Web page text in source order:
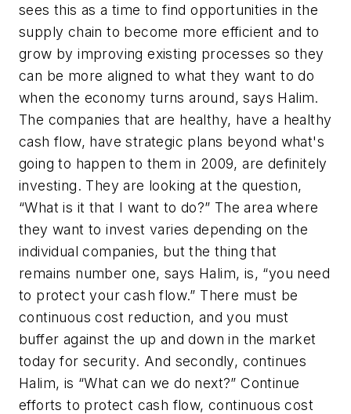
sees this as a time to find opportunities in the
supply chain to become more efficient and to
grow by improving existing processes so they
can be more aligned to what they want to do
when the economy turns around, says Halim.
The companies that are healthy, have a healthy
cash flow, have strategic plans beyond what's
going to happen to them in 2009, are definitely
investing. They are looking at the question,
“What is it that I want to do?” The area where
they want to invest varies depending on the
individual companies, but the thing that
remains number one, says Halim, is, “you need
to protect your cash flow.” There must be
continuous cost reduction, and you must
buffer against the up and down in the market
today for security. And secondly, continues
Halim, is “What can we do next?” Continue
efforts to protect cash flow, continuous cost